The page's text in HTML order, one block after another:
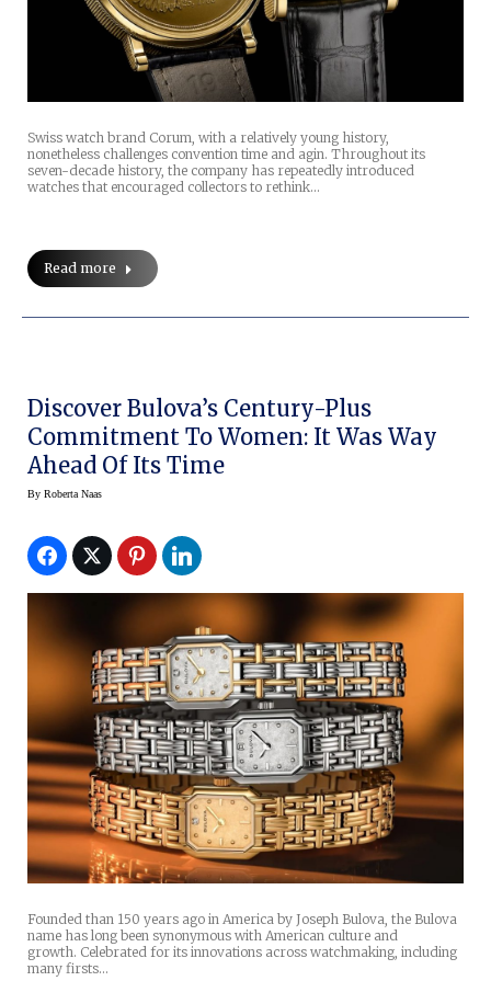
Swiss watch brand Corum, with a relatively young history,
nonetheless challenges convention time and agin. Throughout its
seven-decade history, the company has repeatedly introduced
watches that encouraged collectors to rethink…
Read more
Discover Bulova’s Century-Plus
Commitment To Women: It Was Way
Ahead Of Its Time
By Roberta Naas
Founded than 150 years ago in America by Joseph Bulova, the Bulova
name has long been synonymous with American culture and
growth. Celebrated for its innovations across watchmaking, including
many firsts…